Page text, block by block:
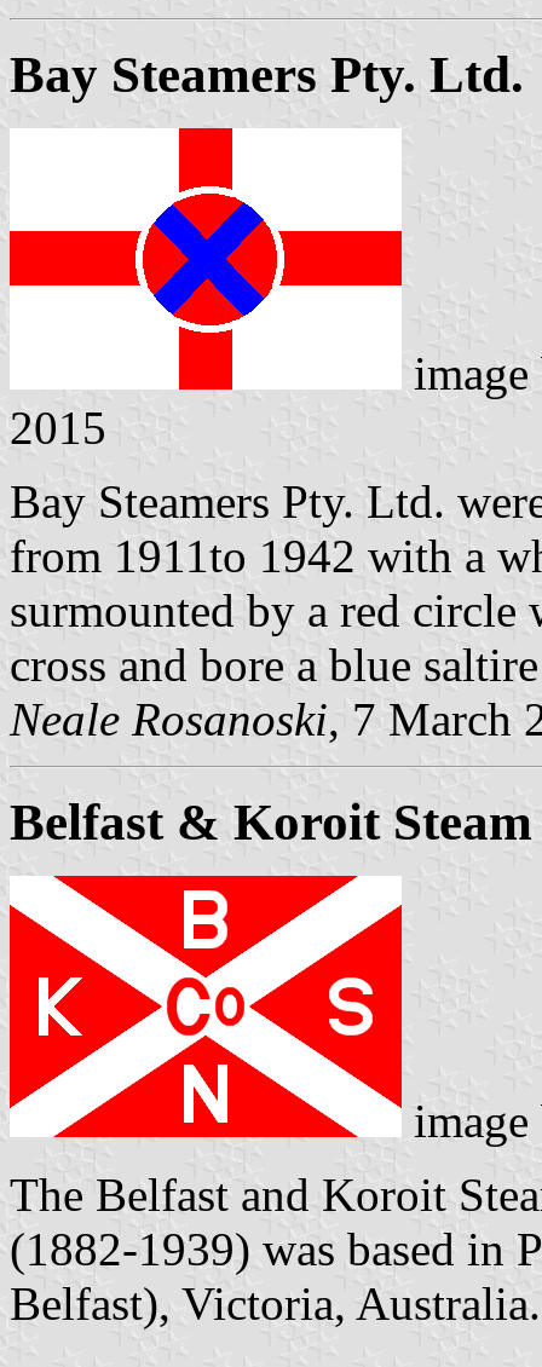
Bay Steamers Pty. Ltd.
2015
Bay Steamers Pty. Ltd.
from 1911to 1942 with a
surmounted by a red circle
cross and bore a blue
Neale Rosanoski, 7 March
Belfast & Koroit
The Belfast and Koroit
(1882-1939) was based in
Belfast), Victoria, Australia.